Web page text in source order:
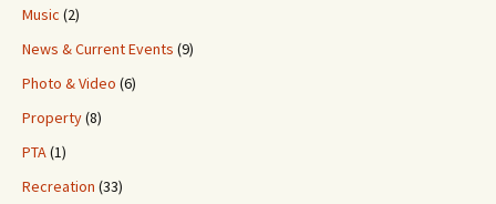
Music (2)
News & Current Events (9)
Photo & Video (6)
Property(8)
PTA(1)
Recreation (33)